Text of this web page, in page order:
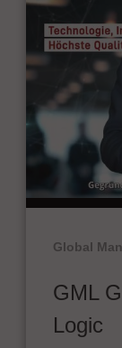
Global
GML
Logic